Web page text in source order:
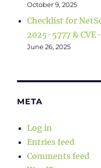
October 9, 2025
Checklist for
2025-5777 &
June 26, 2025
META
Log in
Entries feed
Comments feed